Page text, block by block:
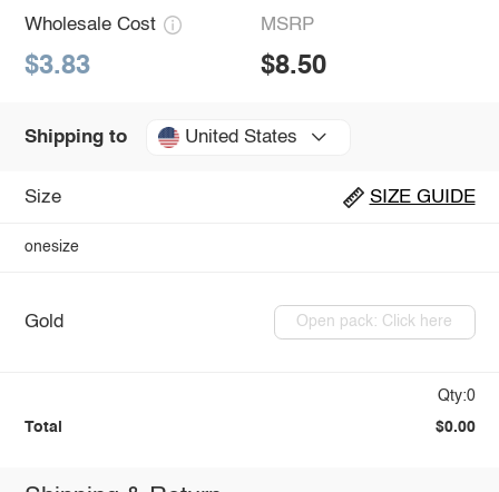
Wholesale Cost
$3.83
MSRP
$8.50
Shipping to United States
Size SIZE GUIDE
onesize
Gold Open pack: Click here
Qty:0
Total $0.00